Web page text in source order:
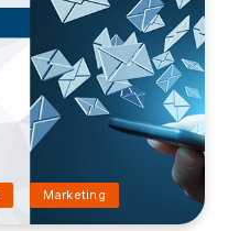
Marketing